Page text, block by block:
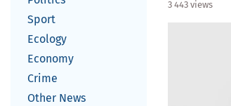
Sport
Ecology
Economy
Crime
Other News
3 443 views